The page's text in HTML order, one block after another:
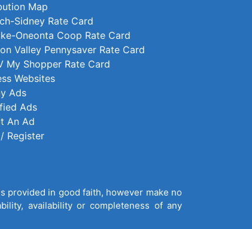
Map
Sidney Rate Card
Oneonta Coop Rate Card
Valley Pennysaver Rate Card
My Shopper Rate Card
Websites
Ads
Ads
An Ad
Register
provided in good faith, however make no
availability or completeness of any